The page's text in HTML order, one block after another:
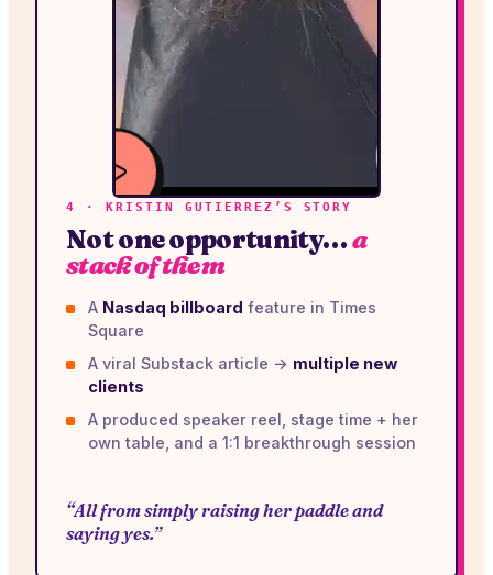
WATCH
VIDEO
4 · KRISTIN GUTIERREZ’S STORY
Not one opportunity…a
stack of them
A Nasdaq billboard feature in Times
Square
A viral Substack article → multiple new
clients
A produced speaker reel, stage time + her
own table, and a 1:1 breakthrough session
“All from simply raising her paddle and
saying yes.”